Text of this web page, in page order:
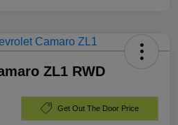
ZL1 RWD
Get Out The Door Price